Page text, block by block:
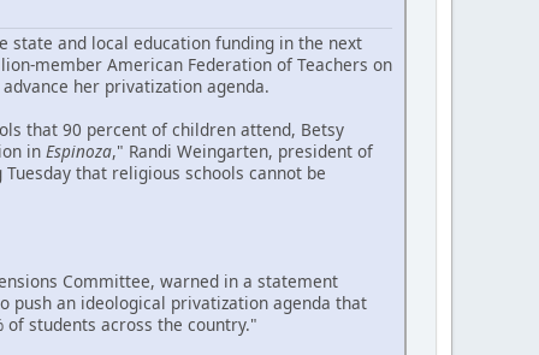
state and local education funding in the next
member American Federation of Teachers on
her privatization agenda.
that 90 percent of children attend, Betsy
in Espinoza," Randi Weingarten, president of
that religious schools cannot be
Committee, warned in a statement
push an ideological privatization agenda that
students across the country."